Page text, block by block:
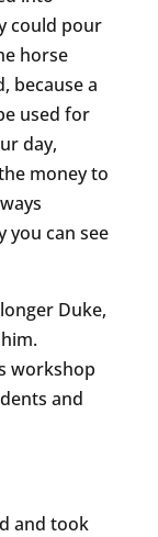
could pour
horse
because a
used for
day,
money to
you can see
Duke,
workshop
and
and took